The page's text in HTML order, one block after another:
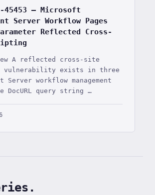
45453 — Microsoft
Server Workflow Pages
Reflected Cross-
A reflected cross-site
vulnerability exists in three
Server workflow management
DocURL query string …